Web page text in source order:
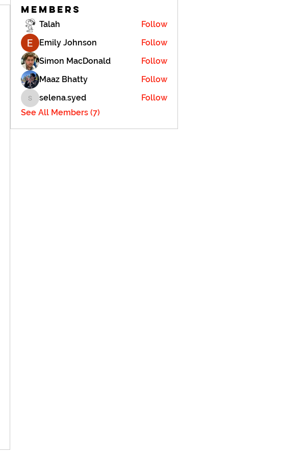
Members
Talah
Follow
Emily Johnson
Follow
Simon MacDonald
Follow
Maaz Bhatty
Follow
selena.syed
selena.syed
Follow
See All Members (7)